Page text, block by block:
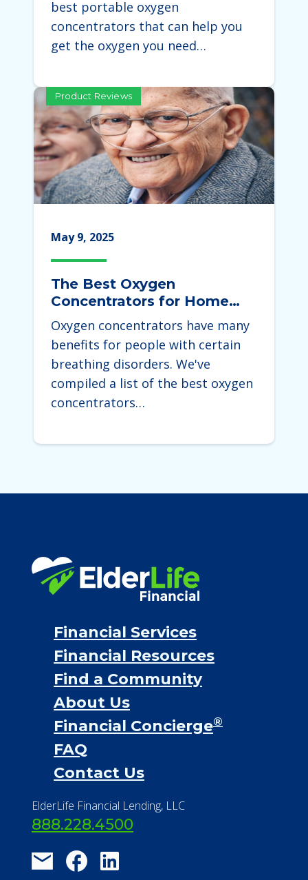
best portable oxygen
concentrators that can help you
get the oxygen you need…
Product Reviews
May 9, 2025
The Best Oxygen
Concentrators for Home
Use 2025
Oxygen concentrators have many
benefits for people with certain
breathing disorders. We've
compiled a list of the best oxygen
concentrators…
Financial Services
Financial Resources
Find a Community
About Us
Financial Concierge®
FAQ
Contact Us
ElderLife Financial Lending, LLC
888.228.4500